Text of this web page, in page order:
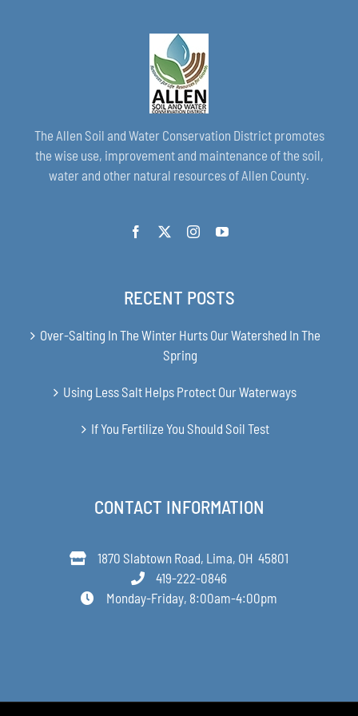
The Allen Soil and Water Conservation District promotes
the wise use, improvement and maintenance of the soil,
water and other natural resources of Allen County.
RECENT POSTS
Over-Salting In The Winter Hurts Our Watershed In The
Spring
Using Less Salt Helps Protect Our Waterways
If You Fertilize You Should Soil Test
CONTACT INFORMATION
1870 Slabtown Road, Lima, OH 45801
419-222-0846
Monday-Friday, 8:00am-4:00pm